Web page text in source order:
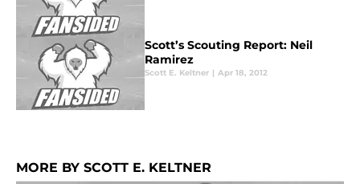
Scott’s Scouting Report: Neil
Ramirez
Scott E. Keltner | Apr 18, 2012
MORE BY SCOTT E. KELTNER